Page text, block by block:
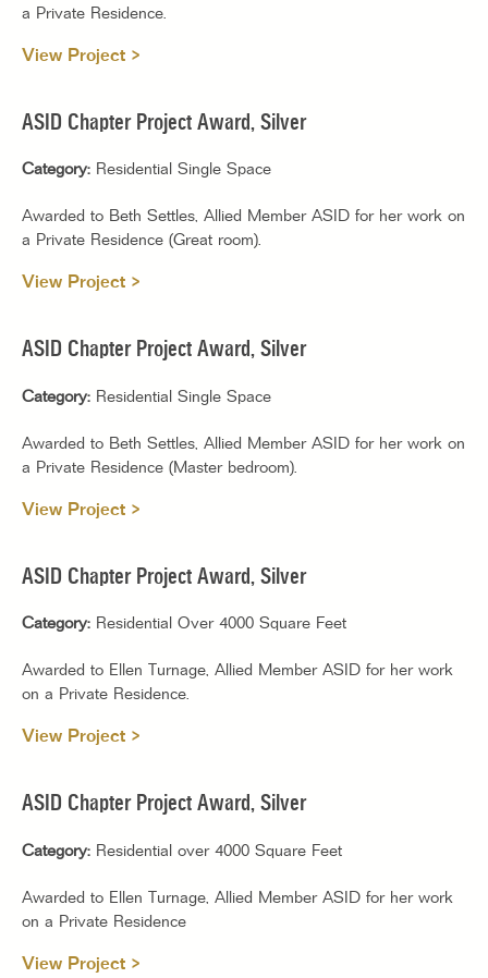
a Private Residence.
View Project >
ASID Chapter Project Award, Silver
Category: Residential Single Space
Awarded to Beth Settles, Allied Member ASID for her work on
a Private Residence (Great room).
View Project >
ASID Chapter Project Award, Silver
Category: Residential Single Space
Awarded to Beth Settles, Allied Member ASID for her work on
a Private Residence (Master bedroom).
View Project >
ASID Chapter Project Award, Silver
Category: Residential Over 4000 Square Feet
Awarded to Ellen Turnage, Allied Member ASID for her work
on a Private Residence.
View Project >
ASID Chapter Project Award, Silver
Category: Residential over 4000 Square Feet
Awarded to Ellen Turnage, Allied Member ASID for her work
on a Private Residence
View Project >